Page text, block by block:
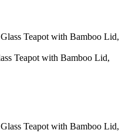
Teapot with Bamboo Lid,